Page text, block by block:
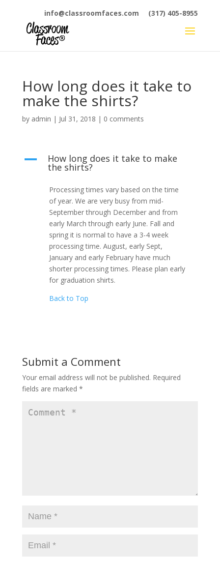
info@classroomfaces.com (317) 405-8955
How long does it take to
make the shirts?
by admin | Jul 31, 2018 | 0 comments
A How long does it take to make
the shirts?
Processing times vary based on the time
of year. We are very busy from mid-
September through December and from
early March through early June. Fall and
spring it is normal to have a 3-4 week
processing time. August, early Sept,
January and early February have much
shorter processing times. Please plan early
for graduation shirts.
Back to Top
Submit a Comment
Your email address will not be published. Required
fields are marked *